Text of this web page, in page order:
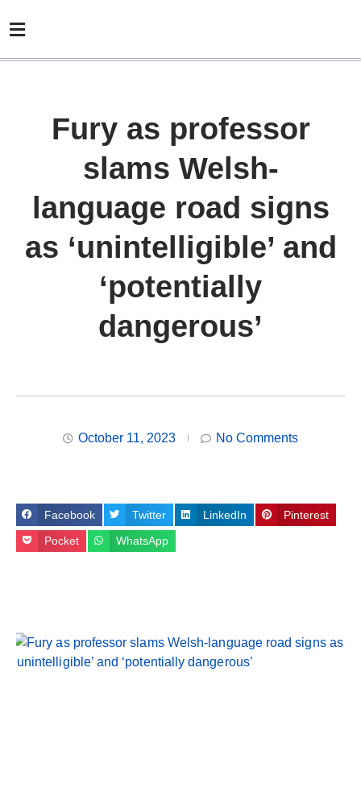
Fury as professor
slams Welsh-
language road signs
as ‘unintelligible’ and
‘potentially
dangerous’
October 11, 2023 No Comments
Facebook Twitter LinkedIn Pinterest
Pocket WhatsApp